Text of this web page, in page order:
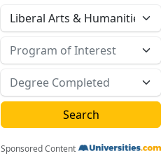
Sponsored Content